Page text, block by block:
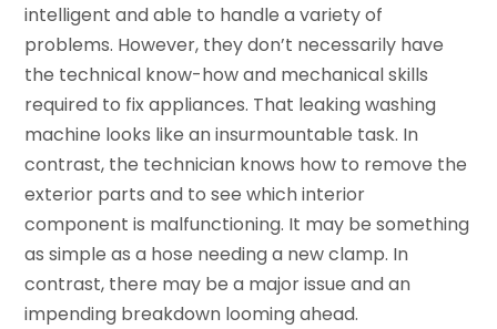
intelligent and able to handle a variety of
problems. However, they don’t necessarily have
the technical know-how and mechanical skills
required to fix appliances. That leaking washing
machine looks like an insurmountable task. In
contrast, the technician knows how to remove the
exterior parts and to see which interior
component is malfunctioning. It may be something
as simple as a hose needing a new clamp. In
contrast, there may be a major issue and an
impending breakdown looming ahead.